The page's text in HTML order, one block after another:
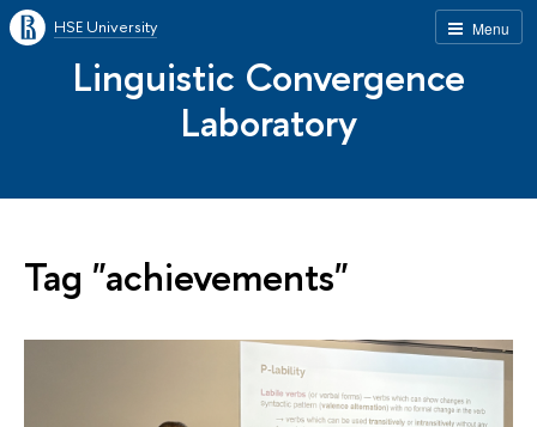
Menu
HSE University
Linguistic Convergence
Laboratory
Tag "achievements"